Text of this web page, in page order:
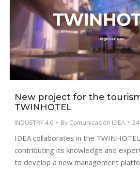
New project for the
TWINHOTEL
INDUSTRY 4.0 By Comunicación IDEA
IDEA collaborates in the
contributing its knowledge and
to develop a new management